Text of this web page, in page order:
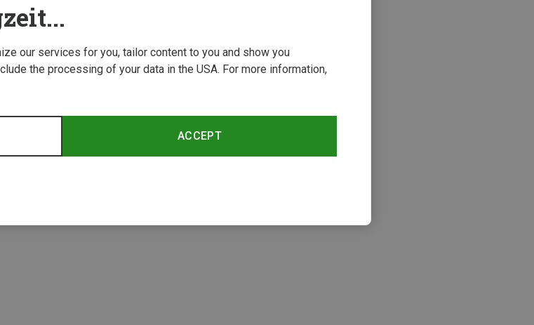
our services for you, tailor content to you and show you
the processing of your data in the USA. For more information,
ACCEPT